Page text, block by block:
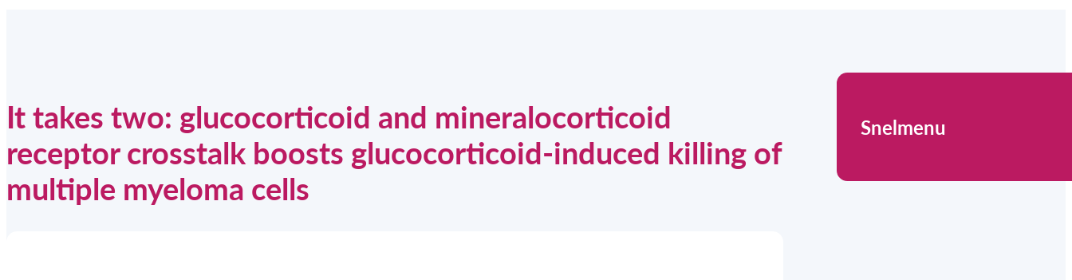
It takes two: glucocorticoid and mineralocorticoid
receptor crosstalk boosts glucocorticoid-induced killing of
multiple myeloma cells
Snelmenu